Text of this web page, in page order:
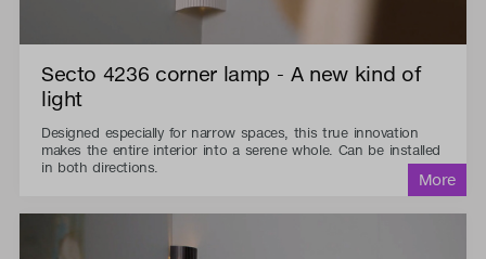
Secto 4236 corner lamp - A new kind of
light
Designed especially for narrow spaces, this true innovation
makes the entire interior into a serene whole. Can be installed
in both directions.